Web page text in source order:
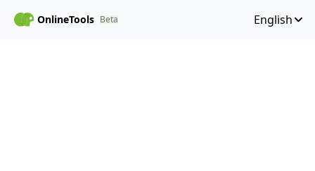
OnlineTools Beta English